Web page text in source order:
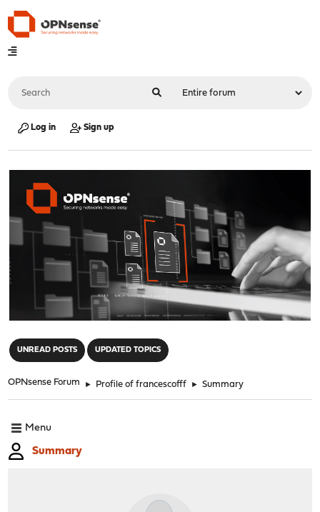
Log in Sign up
UNREAD POSTS UPDATED TOPICS
OPNsense Forum ► Profile of francescofff ► Summary
Menu
Summary